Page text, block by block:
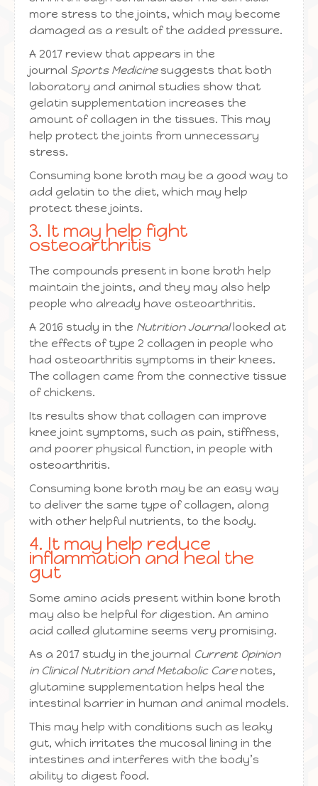
more stress to the joints, which may become
damaged as a result of the added pressure.
A 2017 review that appears in the
journal Sports Medicinesuggests that both
laboratory and animal studies show that
gelatin supplementation increases the
amount of collagen in the tissues. This may
help protect the joints from unnecessary
stress.
Consuming bone broth may be a good way to
add gelatin to the diet, which may help
protect these joints.
3. It may help fight
osteoarthritis
The compounds present in bone broth help
maintain the joints, and they may also help
people who already have osteoarthritis.
A 2016 study in the Nutrition Journallooked at
the effects of type 2 collagen in people who
had osteoarthritis symptoms in their knees.
The collagen came from the connective tissue
of chickens.
Its results show that collagen can improve
knee joint symptoms, such as pain, stiffness,
and poorer physical function, in people with
osteoarthritis.
Consuming bone broth may be an easy way
to deliver the same type of collagen, along
with other helpful nutrients, to the body.
4. It may help reduce
inflammation and heal the
gut
Some amino acids present within bone broth
may also be helpful for digestion. An amino
acid called glutamine seems very promising.
As a 2017 study in the journal Current Opinion
in Clinical Nutrition and Metabolic Carenotes,
glutamine supplementation helps heal the
intestinal barrier in human and animal models.
This may help with conditions such as leaky
gut, which irritates the mucosal lining in the
intestines and interferes with the body’s
ability to digest food.